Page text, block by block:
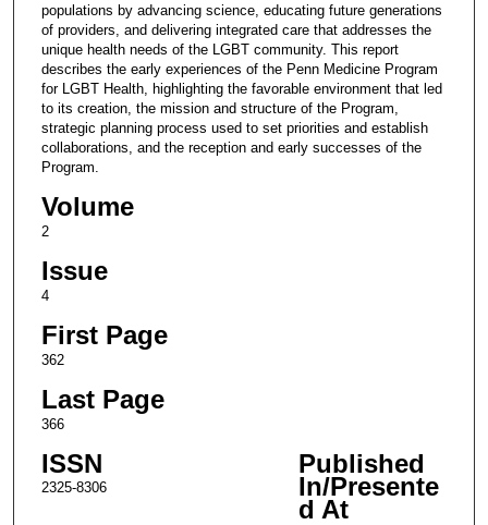
populations by advancing science, educating future generations
of providers, and delivering integrated care that addresses the
unique health needs of the LGBT community. This report
describes the early experiences of the Penn Medicine Program
for LGBT Health, highlighting the favorable environment that led
to its creation, the mission and structure of the Program,
strategic planning process used to set priorities and establish
collaborations, and the reception and early successes of the
Program.
Volume
2
Issue
4
First Page
362
Last Page
366
ISSN
2325-8306
Published
In/Presente
d At